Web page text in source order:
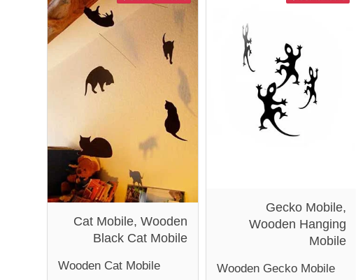
Cat Mobile, Wooden
Black Cat Mobile
Wooden Cat Mobile
Gecko Mobile,
Wooden Hanging
Mobile
Wooden Gecko Mobile